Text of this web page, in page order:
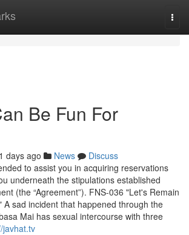
Be Fun For
days ago News
Discuss
to assist you in acquiring reservations
underneath the stipulations established
(the “Agreement”). FNS-036 "Let's Remain
A sad incident that happened through the
Mai has sexual intercourse with three
javhat.tv